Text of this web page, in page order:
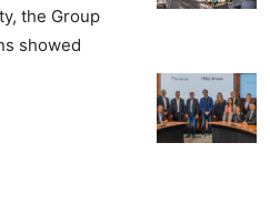
the Group
showed